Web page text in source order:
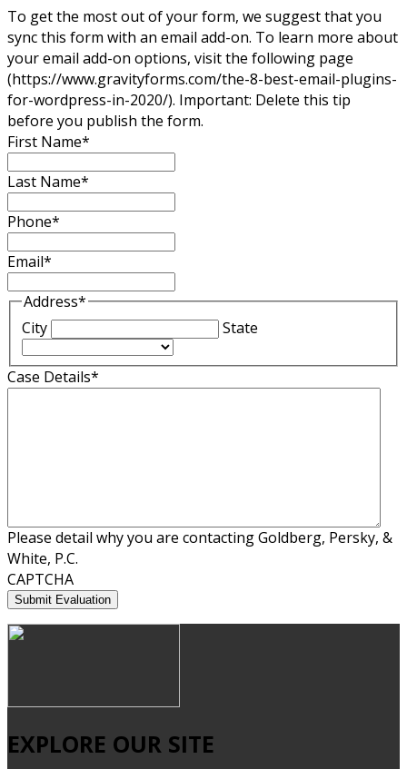
To get the most out of your form, we suggest that you
sync this form with an email add-on. To learn more about
your email add-on options, visit the following page
(https://www.gravityforms.com/the-8-best-email-plugins-
for-wordpress-in-2020/). Important: Delete this tip
before you publish the form.
First Name*
Last Name*
Phone*
Email*
Address*
City
State
Case Details*
Please detail why you are contacting Goldberg, Persky, &
White, P.C.
CAPTCHA
EXPLORE OUR SITE